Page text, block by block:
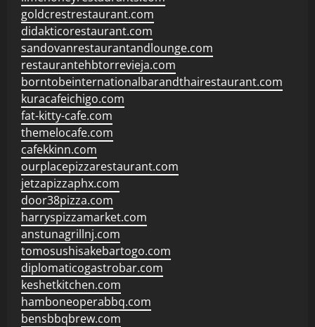
goldcrestrestaurant.com
didakticorestaurant.com
sandovanrestaurantandlounge.com
restaurantehbtorrevieja.com
borntobeinternationalbarandthairestaurant.com
kuracafeichigo.com
fat-kitty-cafe.com
themelocafe.com
cafekkinn.com
ourplacepizzarestaurant.com
jetzapizzaphx.com
door38pizza.com
harryspizzamarket.com
anstunagrillnj.com
tomosushisakebartogo.com
diplomaticogastrobar.com
keshetkitchen.com
hamboneoperabbq.com
bensbbqbrew.com